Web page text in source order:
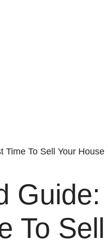
Time To Sell Your House
Guide:
To Sell